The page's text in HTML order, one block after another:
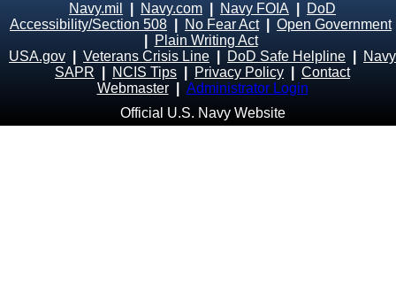
Navy.mil Navy.com Navy FOIA
DoD
Accessibility/Section 508
No Fear Act| Open Government
Plain Writing Act
USA.gov
Veterans Crisis Line DoD Safe Helpline
Navy
SAPR
NCIS Tips Privacy Policy
Contact
Webmaster
Administrator Login
Official U.S. Navy Website